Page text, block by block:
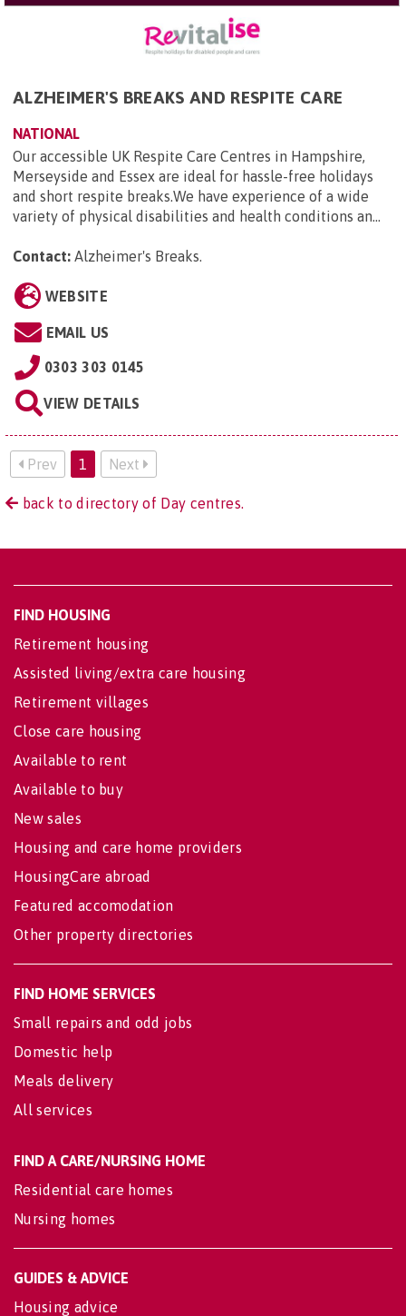
ALZHEIMER'S BREAKS AND RESPITE CARE
NATIONAL
Our accessible UK Respite Care Centres in Hampshire,
Merseyside and Essex are ideal for hassle-free holidays
and short respite breaks.We have experience of a wide
variety of physical disabilities and health conditions an...
Contact: Alzheimer's Breaks.
WEBSITE
EMAIL US
0303 303 0145
VIEW DETAILS
Prev 1 Next
back to directory of Day centres.
FIND HOUSING
Retirement housing
Assisted living/extra care housing
Retirement villages
Close care housing
Available to rent
Available to buy
New sales
Housing and care home providers
HousingCare abroad
Featured accomodation
Other property directories
FIND HOME SERVICES
Small repairs and odd jobs
Domestic help
Meals delivery
All services
FIND A CARE/NURSING HOME
Residential care homes
Nursing homes
GUIDES & ADVICE
Housing advice